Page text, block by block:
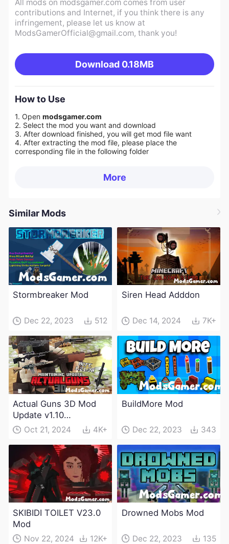
All mods on modsgamer.com comes from user
contributions and Internet, if you think there is any
infringement, please let us know at
ModsGamerOfficial@gmail.com, thank you!
Download 0.18MB
How to Use
1. Open modsgamer.com
2. Select the mod you want and download
3. After download finished, you will get mod file want
4. After extracting the mod file, please place the
corresponding file in the following folder
More
Similar Mods
Stormbreaker Mod
Dec 22, 2023 512
Siren Head Adddon
Dec 14, 2024 7K+
Actual Guns 3D Mod
Update v1.10
(Maintenance Update)
Oct 21, 2024 4K+
BuildMore Mod
Dec 22, 2023 343
SKIBIDI TOILET V23.0
Mod
Nov 22, 2024 12K+
Drowned Mobs Mod
Dec 22, 2023 135